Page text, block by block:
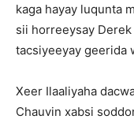
kaga hayay luqunta
sii horreeysay
tacsiyeeyay geerida
Xeer Ilaaliyaha
Chauvin xabsi